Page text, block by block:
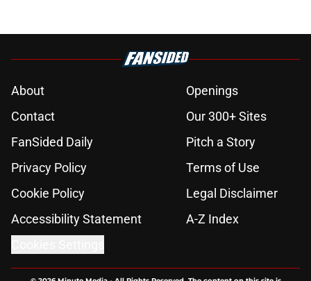
About
Openings
Contact
Our 300+ Sites
FanSided Daily
Pitch a Story
Privacy Policy
Terms of Use
Cookie Policy
Legal Disclaimer
Accessibility Statement
A-Z Index